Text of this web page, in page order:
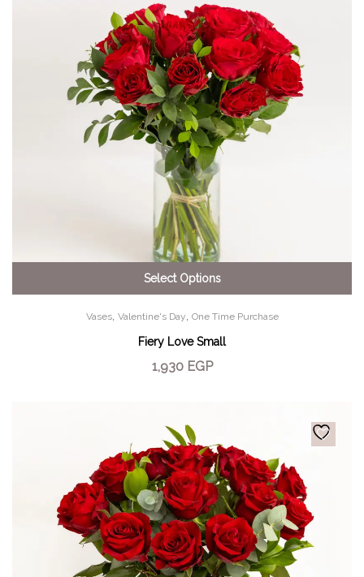
Select Options
Vases, Valentine's Day One Time Purchase
Fiery Love Small
1,930 EGP